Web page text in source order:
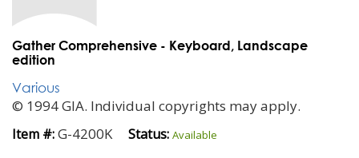
Gather Comprehensive - Keyboard, Landscape
edition
Various
© 1994 GIA. Individual copyrights may apply.
Item #:G-4200K Status: Available